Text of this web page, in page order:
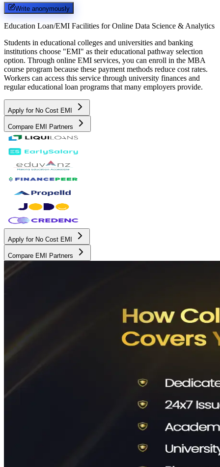
Write anonymously
Education Loan/EMI Facilities for Online Data Science & Analytics
Students in educational colleges and universities and banking
institutions choose "EMI" as their educational pathway selection
option. Through online EMI services, you can enroll in the MBA
course program because these payment methods reduce cost rates.
Workers can access this service through university finances and
regular educational loan programs that many employers provide.
Apply for No Cost EMI
Compare EMI Partners
Apply for No Cost EMI
Compare EMI Partners